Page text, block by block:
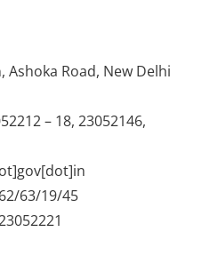
Ashoka Road, New Delhi
– 18, 23052146,
63/19/45